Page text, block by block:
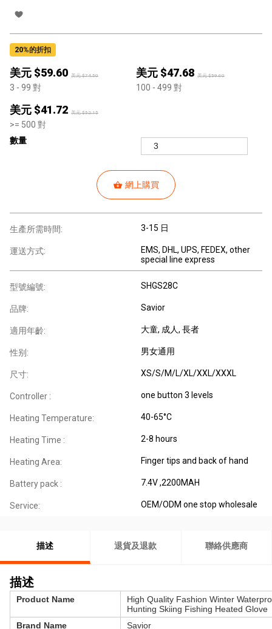
20%的折扣
美元 $59.60 美元 $74.50
3 - 99 對
美元 $47.68 美元 $59.60
100 - 499 對
美元 $41.72 美元 $52.15
>= 500 對
數量
網上購買
生產所需時間: 3-15 日
運送方式:
EMS, DHL, UPS, FEDEX, other
special line express
型號編號: SHGS28C
品牌: Savior
適用年齡: 大童, 成人, 長者
性别: 男女通用
尺寸: XS/S/M/L/XL/XXL/XXXL
Controller : one button 3 levels
Heating Temperature: 40-65°C
Heating Time : 2-8 hours
Heating Area: Finger tips and back of hand
Battery pack : 7.4V ,2200MAH
Service: OEM/ODM one stop wholesale
描述 退貨及退款 聯絡供應商
描述
Product Name
High Quality Fashion Winter
Hunting Skiing Fishing Heated Glove
Brand Name
Savior